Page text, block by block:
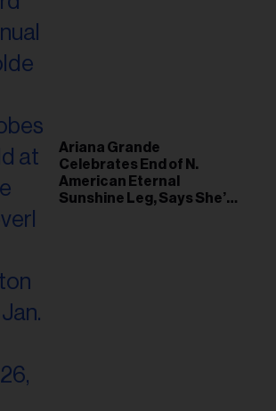
Ariana Grande
Celebrates End of N.
American Eternal
Sunshine Leg, Says She’s